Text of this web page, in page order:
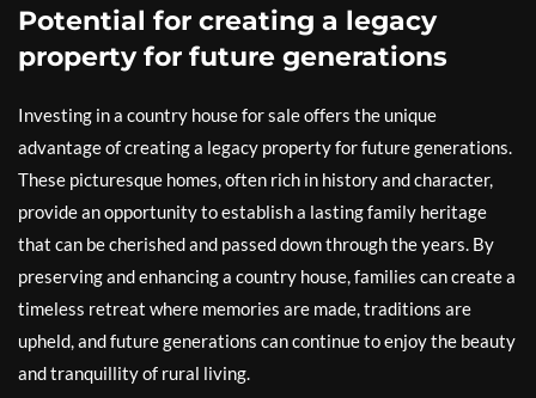
Potential for creating a legacy
property for future generations
Investing in a country house for sale offers the unique
advantage of creating a legacy property for future generations.
These picturesque homes, often rich in history and character,
provide an opportunity to establish a lasting family heritage
that can be cherished and passed down through the years. By
preserving and enhancing a country house, families can create a
timeless retreat where memories are made, traditions are
upheld, and future generations can continue to enjoy the beauty
and tranquillity of rural living.